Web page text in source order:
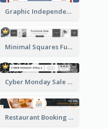
Graphic Independence Day Leaderboard
Minimal Squares Furniture Sale Leaderboard
Cyber Monday Sale Announcement Leaderboard
Restaurant Booking And Opening Leaderboard